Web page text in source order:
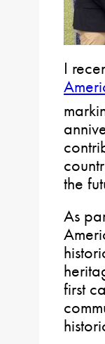
I
the
As
first